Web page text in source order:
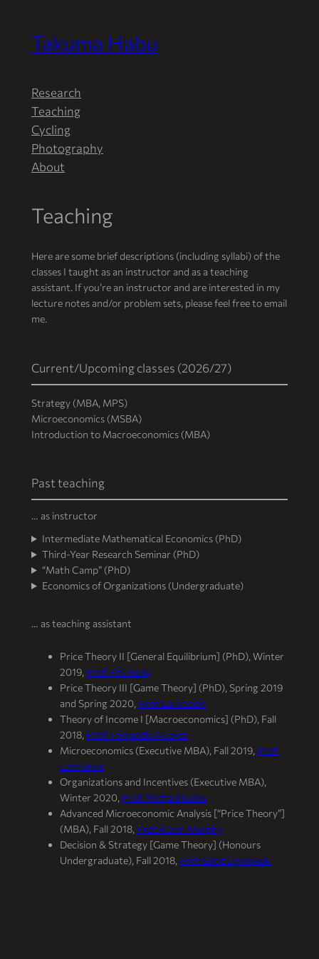
Skip
to
Takuma Habu
Research
Teaching
Cycling
Photography
About
Teaching
Here are some brief descriptions (including syllabi) of the
classes I taught as an instructor and as a teaching
assistant. If you’re an instructor and are interested in my
lecture notes and/or problem sets, please feel free to email
me.
Current/Upcoming classes (2026/27)
Strategy (MBA, MPS)
Microeconomics (MSBA)
Introduction to Macroeconomics (MBA)
Past teaching
… as instructor
Intermediate Mathematical Economics (PhD)
Third-Year Research Seminar (PhD)
“Math Camp” (PhD)
Economics of Organizations (Undergraduate)
… as teaching assistant
Price Theory II [General Equilibrium] (PhD), Winter
2019, Prof. Phil Reny
Price Theory III [Game Theory] (PhD), Spring 2019
and Spring 2020, Prof. Lars Stole
Theory of Income I [Macroeconomics] (PhD), Fall
2018, Prof. Fernando Alvarez
Microeconomics (Executive MBA), Fall 2019, Prof.
Lars Stole
Organizations and Incentives (Executive MBA),
Winter 2020, Prof. Michael Gibbs
Advanced Microeconomic Analysis [“Price Theory”]
(MBA), Fall 2018, Prof. Kevin Murphy
Decision & Strategy [Game Theory] (Honours
Undergraduate), Fall 2018, Prof. Elliot Lipnowski